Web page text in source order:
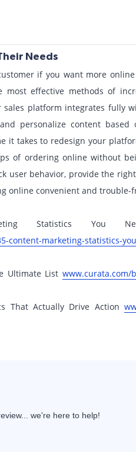
Needs
if you want more
effective methods of
platform integrates fully
personalize content
it takes to redesign your
of ordering online without
user behavior, provide the
online convenient and trouble-
Statistics
content-marketing-statistics-
Ultimate List www.curata.com/
That Actually Drive Action
we're here to help!